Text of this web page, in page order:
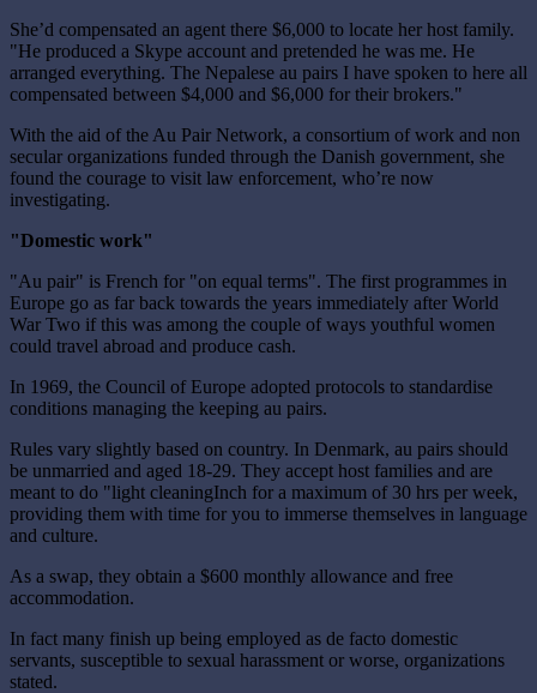
She’d compensated an agent there $6,000 to locate her host family.
"He produced a Skype account and pretended he was me. He
arranged everything. The Nepalese au pairs I have spoken to here all
compensated between $4,000 and $6,000 for their brokers."
With the aid of the Au Pair Network, a consortium of work and non
secular organizations funded through the Danish government, she
found the courage to visit law enforcement, who’re now
investigating.
"Domestic work"
"Au pair" is French for "on equal terms". The first programmes in
Europe go as far back towards the years immediately after World
War Two if this was among the couple of ways youthful women
could travel abroad and produce cash.
In 1969, the Council of Europe adopted protocols to standardise
conditions managing the keeping au pairs.
Rules vary slightly based on country. In Denmark, au pairs should
be unmarried and aged 18-29. They accept host families and are
meant to do "light cleaningInch for a maximum of 30 hrs per week,
providing them with time for you to immerse themselves in language
and culture.
As a swap, they obtain a $600 monthly allowance and free
accommodation.
In fact many finish up being employed as de facto domestic
servants, susceptible to sexual harassment or worse, organizations
stated.